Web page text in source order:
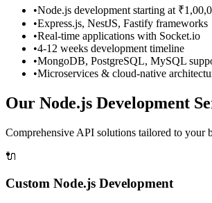
•Node.js development starting at
•Express.js, NestJS, Fastify frameworks
•Real-time applications with Socket.io
•4-12 weeks development timeline
•MongoDB, PostgreSQL, MySQL
•Microservices & cloud-native
Our Node.js Development
Comprehensive API solutions tailored to your
🔌
Custom Node.js Development